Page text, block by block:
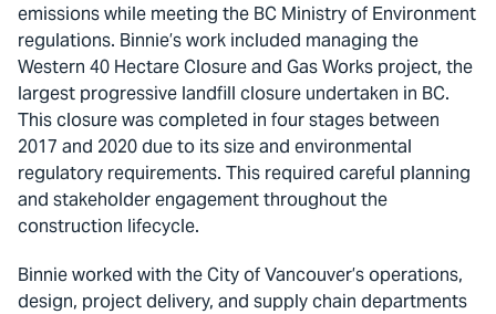
emissions while meeting the BC Ministry of Environment
regulations. Binnie’s work included managing the
Western 40 Hectare Closure and Gas Works project, the
largest progressive landfill closure undertaken in BC.
This closure was completed in four stages between
2017 and 2020 due to its size and environmental
regulatory requirements. This required careful planning
and stakeholder engagement throughout the
construction lifecycle.
Binnie worked with the City of Vancouver’s operations,
design, project delivery, and supply chain departments